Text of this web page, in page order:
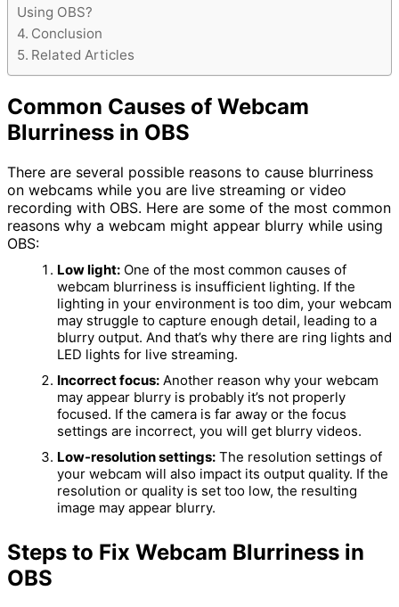
Using OBS?
Conclusion
Related Articles
Common Causes of Webcam
Blurriness in OBS
There are several possible reasons to cause blurriness
on webcams while you are live streaming or video
recording with OBS. Here are some of the most common
reasons why a webcam might appear blurry while using
OBS:
Low light: One of the most common causes of
webcam blurriness is insufficient lighting. If the
lighting in your environment is too dim, your webcam
may struggle to capture enough detail, leading to a
blurry output. And that’s why there are ring lights and
LED lights for live streaming.
Incorrect focus: Another reason why your webcam
may appear blurry is probably it’s not properly
focused. If the camera is far away or the focus
settings are incorrect, you will get blurry videos.
Low-resolution settings: The resolution settings of
your webcam will also impact its output quality. If the
resolution or quality is set too low, the resulting
image may appear blurry.
Steps to Fix Webcam Blurriness in
OBS